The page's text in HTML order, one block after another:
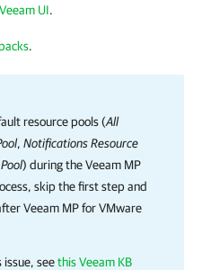
UI.
.
resource pools (All
, Notifications Resource
) during the Veeam MP
skip the first step and
Veeam MP for VMware
seethis Veeam KB